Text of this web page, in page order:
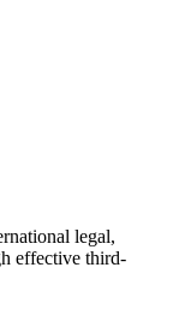
legal,
effective third-